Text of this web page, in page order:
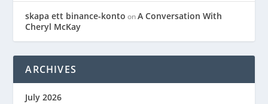
skapa ett binance-konto onA Conversation With
Cheryl McKay
ARCHIVES
July 2026